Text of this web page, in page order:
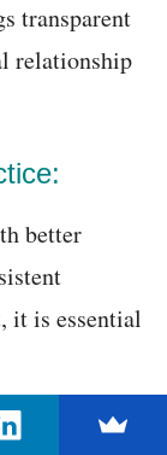
transparent
relationship
better
it is essential
yourself